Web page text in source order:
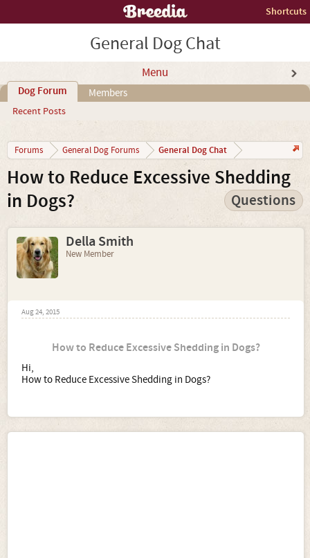
Shortcuts
General Dog Chat
Menu
Dog Forum
Recent Posts
Members
Forums General Dog Forums General Dog Chat
How to Reduce Excessive Shedding
in Dogs?
Questions
Della Smith
New Member
Aug 24, 2015
How to Reduce Excessive Shedding in Dogs?
Hi,
How to Reduce Excessive Shedding in Dogs?